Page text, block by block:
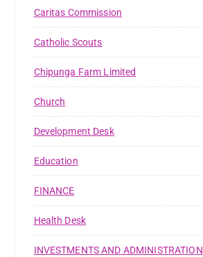
Caritas Commission
Catholic Scouts
Chipunga Farm Limited
Church
Development Desk
Education
FINANCE
Health Desk
INVESTMENTS AND ADMINISTRATION